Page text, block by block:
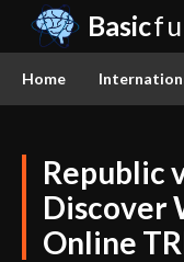
Basic
Home
Republic
Discover
Online